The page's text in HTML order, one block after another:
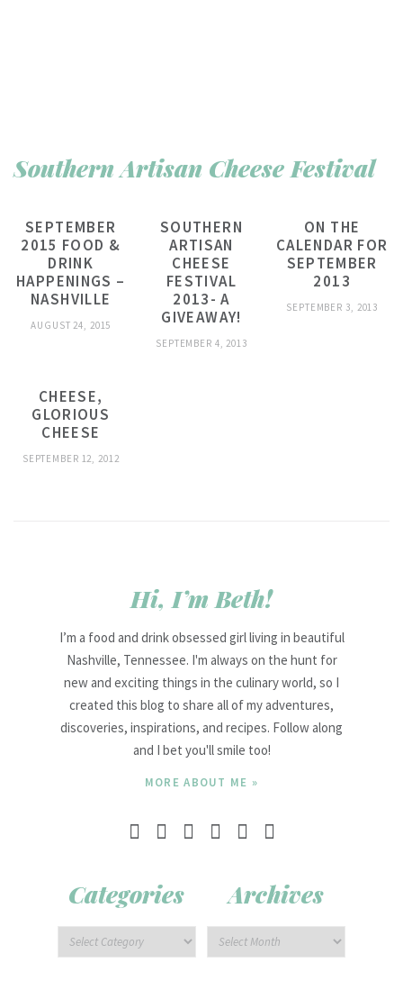
Southern Artisan Cheese Festival
SEPTEMBER
2015 FOOD &
DRINK
HAPPENINGS –
NASHVILLE
AUGUST 24, 2015
SOUTHERN
ARTISAN
CHEESE
FESTIVAL
2013- A
GIVEAWAY!
SEPTEMBER 4, 2013
ON THE
CALENDAR FOR
SEPTEMBER
2013
SEPTEMBER 3, 2013
CHEESE,
GLORIOUS
CHEESE
SEPTEMBER 12, 2012
Hi, I’m Beth!
I’m a food and drink obsessed girl living in beautiful
Nashville, Tennessee. I'm always on the hunt for
new and exciting things in the culinary world, so I
created this blog to share all of my adventures,
discoveries, inspirations, and recipes. Follow along
and I bet you'll smile too!
MORE ABOUT ME »
Categories Archives